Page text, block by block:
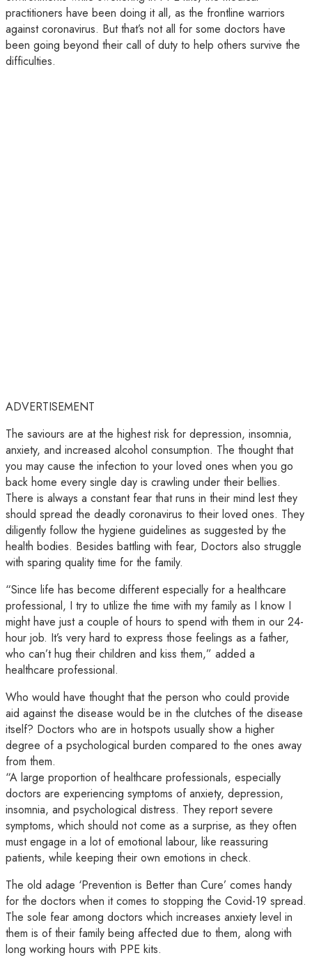
practitioners have been doing it all, as the frontline warriors
against coronavirus. But that’s not all for some doctors have
been going beyond their call of duty to help others survive the
difficulties.
ADVERTISEMENT
The saviours are at the highest risk for depression, insomnia,
anxiety, and increased alcohol consumption. The thought that
you may cause the infection to your loved ones when you go
back home every single day is crawling under their bellies.
There is always a constant fear that runs in their mind lest they
should spread the deadly coronavirus to their loved ones. They
diligently follow the hygiene guidelines as suggested by the
health bodies. Besides battling with fear, Doctors also struggle
with sparing quality time for the family.
“Since life has become different especially for a healthcare
professional, I try to utilize the time with my family as I know I
might have just a couple of hours to spend with them in our 24-
hour job. It’s very hard to express those feelings as a father,
who can’t hug their children and kiss them,” added a
healthcare professional.
Who would have thought that the person who could provide
aid against the disease would be in the clutches of the disease
itself? Doctors who are in hotspots usually show a higher
degree of a psychological burden compared to the ones away
from them.
“A large proportion of healthcare professionals, especially
doctors are experiencing symptoms of anxiety, depression,
insomnia, and psychological distress. They report severe
symptoms, which should not come as a surprise, as they often
must engage in a lot of emotional labour, like reassuring
patients, while keeping their own emotions in check.
The old adage ‘Prevention is Better than Cure’ comes handy
for the doctors when it comes to stopping the Covid-19 spread.
The sole fear among doctors which increases anxiety level in
them is of their family being affected due to them, along with
long working hours with PPE kits.